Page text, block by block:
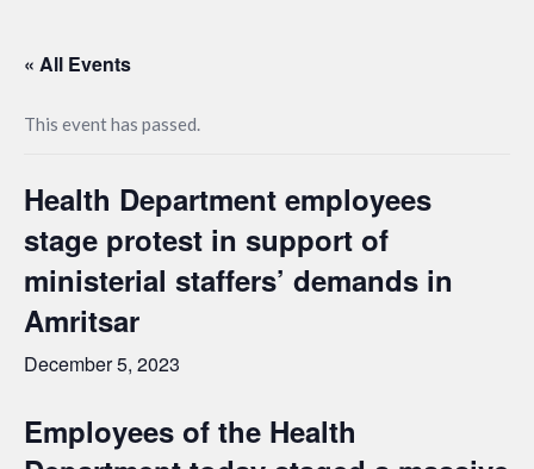
« All Events
This event has passed.
Health Department employees
stage protest in support of
ministerial staffers’ demands in
Amritsar
December 5, 2023
Employees of the Health